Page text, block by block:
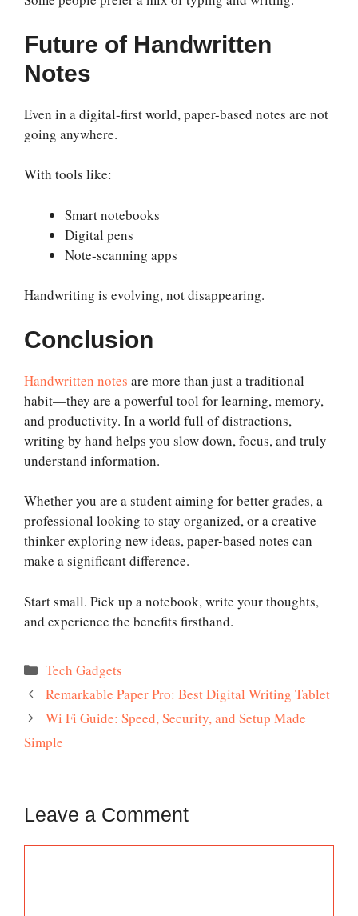
Future of Handwritten
Notes
Even in a digital-first world, paper-based notes are not
going anywhere.
With tools like:
Smart notebooks
Digital pens
Note-scanning apps
Handwriting is evolving, not disappearing.
Conclusion
Handwritten notes are more than just a traditional
habit—they are a powerful tool for learning, memory,
and productivity. In a world full of distractions,
writing by hand helps you slow down, focus, and truly
understand information.
Whether you are a student aiming for better grades, a
professional looking to stay organized, or a creative
thinker exploring new ideas, paper-based notes can
make a significant difference.
Start small. Pick up a notebook, write your thoughts,
and experience the benefits firsthand.
Categories
Tech Gadgets
Remarkable Paper Pro: Best Digital Writing Tablet
Wi Fi Guide: Speed, Security, and Setup Made
Simple
Leave a Comment